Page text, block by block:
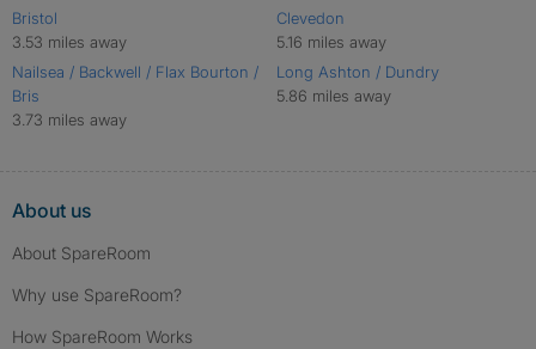
Bristol
3.53 miles away
Nailsea / Backwell / Flax Bourton /
Bris
3.73 miles away
Clevedon
5.16 miles away
Long Ashton / Dundry
5.86 miles away
About us
About SpareRoom
Why use SpareRoom?
How SpareRoom Works